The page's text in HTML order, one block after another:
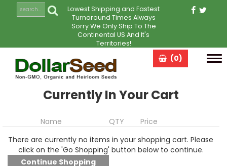
Lowest Shipping and Fastest
Turnaround Times Always
Sorry We Only Ship To The
Continental US And It's
Territories!
(0)
Currently In Your Cart
Name QTY
Price
There are currently no items in your shopping cart. Please
click on the 'Go Shopping' button below to continue.